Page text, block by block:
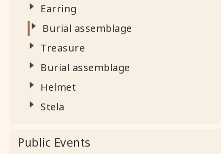
Earring
Burial assemblage
Treasure
Burial assemblage
Helmet
Stela
Public Events